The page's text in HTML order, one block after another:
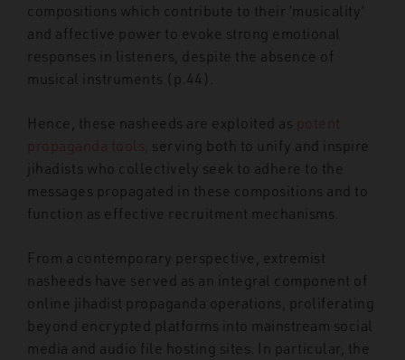
compositions which contribute to their ‘musicality’
and affective power to evoke strong emotional
responses in listeners, despite the absence of
musical instruments (p.44).
Hence, these nasheeds are exploited as potent
propaganda tools, serving both to unify and inspire
jihadists who collectively seek to adhere to the
messages propagated in these compositions and to
function as effective recruitment mechanisms.
From a contemporary perspective, extremist
nasheeds have served as an integral component of
online jihadist propaganda operations, proliferating
beyond encrypted platforms into mainstream social
media and audio file hosting sites. In particular, the